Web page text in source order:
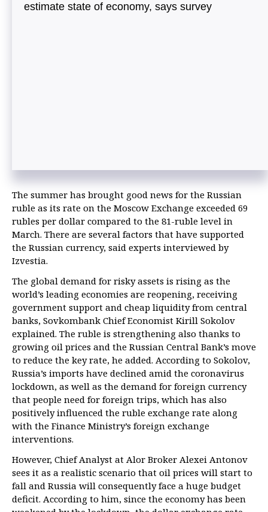
estimate state of economy, says survey
The summer has brought good news for the Russian
ruble as its rate on the Moscow Exchange exceeded 69
rubles per dollar compared to the 81-ruble level in
March. There are several factors that have supported
the Russian currency, said experts interviewed by
Izvestia.
The global demand for risky assets is rising as the
world’s leading economies are reopening, receiving
government support and cheap liquidity from central
banks, Sovkombank Chief Economist Kirill Sokolov
explained. The ruble is strengthening also thanks to
growing oil prices and the Russian Central Bank’s move
to reduce the key rate, he added. According to Sokolov,
Russia’s imports have declined amid the coronavirus
lockdown, as well as the demand for foreign currency
that people need for foreign trips, which has also
positively influenced the ruble exchange rate along
with the Finance Ministry’s foreign exchange
interventions.
However, Chief Analyst at Alor Broker Alexei Antonov
sees it as a realistic scenario that oil prices will start to
fall and Russia will consequently face a huge budget
deficit. According to him, since the economy has been